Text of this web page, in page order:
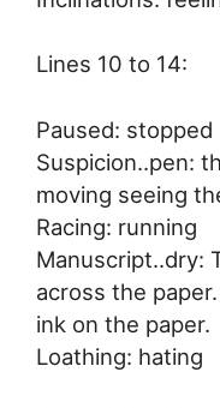
Lines 10 to 14:
Paused: stopped
Suspicion..pen:
moving seeing
Racing: running
Manuscript..dry:
across the
ink on the paper.
Loathing: hating